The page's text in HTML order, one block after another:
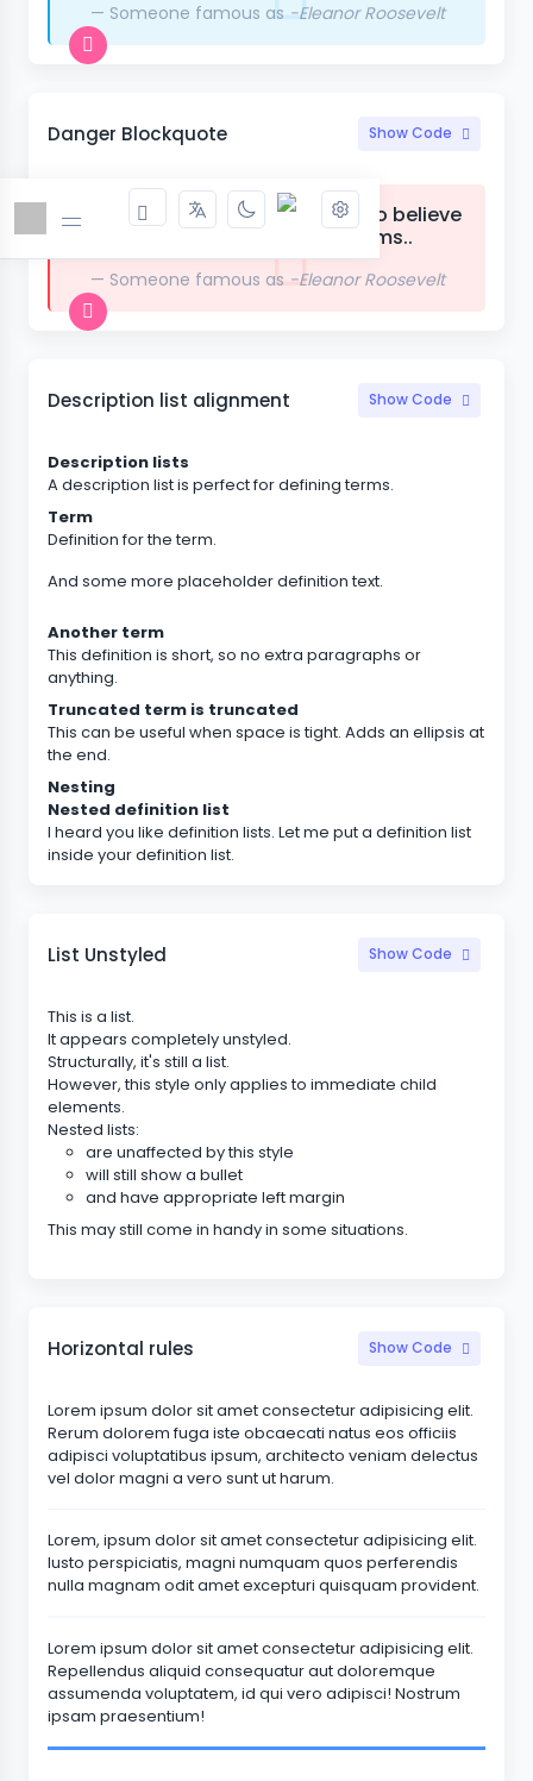
Someone famous as -Eleanor Roosevelt
Danger Blockquote Show Code
The future belongs to those who believe
in the beauty of their dreams..
Someone famous as -Eleanor Roosevelt
Description list alignment Show Code
Description lists
A description list is perfect for defining terms.
Term
Definition for the term.
And some more placeholder definition text.
Another term
This definition is short, so no extra paragraphs or
anything.
Truncated term is truncated
This can be useful when space is tight. Adds an ellipsis at
the end.
Nesting
Nested definition list
I heard you like definition lists. Let me put a definition list
inside your definition list.
List Unstyled Show Code
This is a list.
It appears completely unstyled.
Structurally, it's still a list.
However, this style only applies to immediate child
elements.
Nested lists:
are unaffected by this style
will still show a bullet
and have appropriate left margin
This may still come in handy in some situations.
Horizontal rules Show Code
Lorem ipsum dolor sit amet consectetur adipisicing elit.
Rerum dolorem fuga iste obcaecati natus eos officiis
adipisci voluptatibus ipsum, architecto veniam delectus
vel dolor magni a vero sunt ut harum.
Lorem, ipsum dolor sit amet consectetur adipisicing elit.
Iusto perspiciatis, magni numquam quos perferendis
nulla magnam odit amet excepturi quisquam provident.
Lorem ipsum dolor sit amet consectetur adipisicing elit.
Repellendus aliquid consequatur aut doloremque
assumenda voluptatem, id qui vero adipisci! Nostrum
ipsam praesentium!